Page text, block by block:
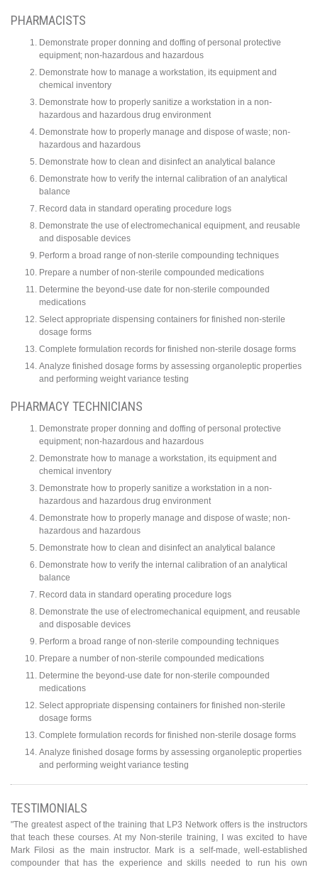
PHARMACISTS
Demonstrate proper donning and doffing of personal protective
equipment; non-hazardous and hazardous
Demonstrate how to manage a workstation, its equipment and
chemical inventory
Demonstrate how to properly sanitize a workstation in a non-
hazardous and hazardous drug environment
Demonstrate how to properly manage and dispose of waste; non-
hazardous and hazardous
Demonstrate how to clean and disinfect an analytical balance
Demonstrate how to verify the internal calibration of an analytical
balance
Record data in standard operating procedure logs
Demonstrate the use of electromechanical equipment, and reusable
and disposable devices
Perform a broad range of non-sterile compounding techniques
Prepare a number of non-sterile compounded medications
Determine the beyond-use date for non-sterile compounded
medications
Select appropriate dispensing containers for finished non-sterile
dosage forms
Complete formulation records for finished non-sterile dosage forms
Analyze finished dosage forms by assessing organoleptic properties
and performing weight variance testing
PHARMACY TECHNICIANS
Demonstrate proper donning and doffing of personal protective
equipment; non-hazardous and hazardous
Demonstrate how to manage a workstation, its equipment and
chemical inventory
Demonstrate how to properly sanitize a workstation in a non-
hazardous and hazardous drug environment
Demonstrate how to properly manage and dispose of waste; non-
hazardous and hazardous
Demonstrate how to clean and disinfect an analytical balance
Demonstrate how to verify the internal calibration of an analytical
balance
Record data in standard operating procedure logs
Demonstrate the use of electromechanical equipment, and reusable
and disposable devices
Perform a broad range of non-sterile compounding techniques
Prepare a number of non-sterile compounded medications
Determine the beyond-use date for non-sterile compounded
medications
Select appropriate dispensing containers for finished non-sterile
dosage forms
Complete formulation records for finished non-sterile dosage forms
Analyze finished dosage forms by assessing organoleptic properties
and performing weight variance testing
TESTIMONIALS
"The greatest aspect of the training that LP3 Network offers is the instructors
that teach these courses. At my Non-sterile training, I was excited to have
Mark Filosi as the main instructor. Mark is a self-made, well-established
compounder that has the experience and skills needed to run his own